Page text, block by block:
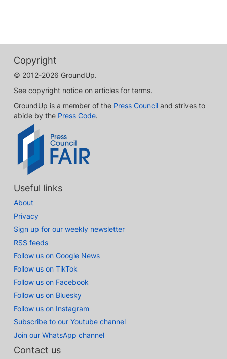
Copyright
© 2012-2026 GroundUp.
See copyright notice on articles for terms.
GroundUp is a member of the Press Council and strives to
abide by the Press Code.
Useful links
About
Privacy
Sign up for our weekly newsletter
RSS feeds
Follow us on Google News
Follow us on TikTok
Follow us on Facebook
Follow us on Bluesky
Follow us on Instagram
Subscribe to our Youtube channel
Join our WhatsApp channel
Contact us